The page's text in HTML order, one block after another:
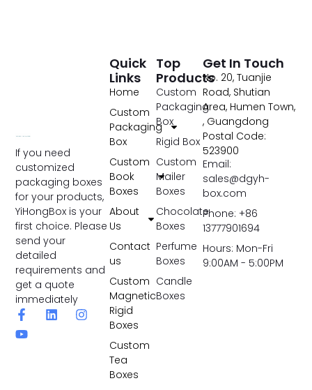
If you need
customized
packaging boxes
for your products,
YiHongBox is your
first choice. Please
send your
detailed
requirements and
get a quote
immediately
Top
Products
Custom
Packaging
Box
Rigid Box
Custom
Mailer
Boxes
Chocolate
Boxes
Perfume
Boxes
Candle
Boxes
Quick
Links
Home
Custom
Packaging
Box
Custom
Book
Boxes
About
Us
Contact
us
Custom
Magnetic
Rigid
Boxes
Custom
Tea
Boxes
Get In Touch
No. 20, Tuanjie
Road, Shutian
Area, Humen Town,
, Guangdong
Postal Code:
523900
Email:
sales@dgyh-
box.com
Phone: +86
13777901694
Hours: Mon-Fri
9:00AM - 5:00PM